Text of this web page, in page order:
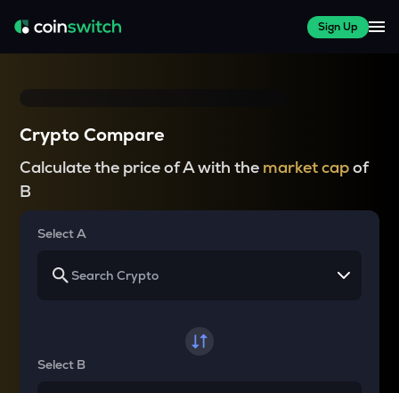
Sign Up
Crypto Compare
Calculate the price of A with the market capof
B
Select A
Select B